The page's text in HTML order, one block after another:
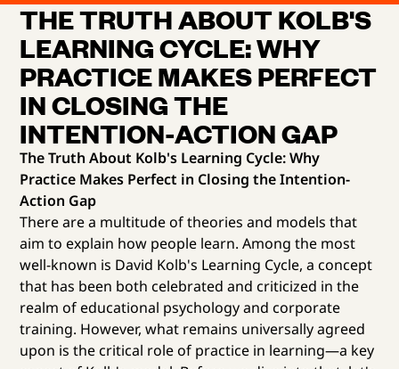
THE TRUTH ABOUT KOLB'S
LEARNING CYCLE: WHY
PRACTICE MAKES PERFECT
IN CLOSING THE
INTENTION-ACTION GAP
The Truth About Kolb's Learning Cycle: Why
Practice Makes Perfect in Closing the Intention-
Action Gap
There are a multitude of theories and models that
aim to explain how people learn. Among the most
well-known is David Kolb's Learning Cycle, a concept
that has been both celebrated and criticized in the
realm of educational psychology and corporate
training. However, what remains universally agreed
upon is the critical role of practice in learning—a key